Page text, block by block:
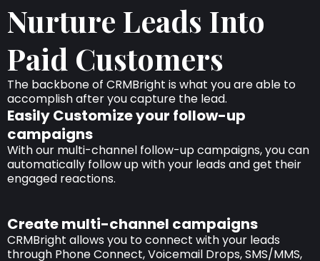
Nurture Leads Into
Paid Customers
The backbone of CRMBright is what you are able to
accomplish after you capture the lead.
Easily Customize your follow-up
campaigns
With our multi-channel follow-up campaigns, you can
automatically follow up with your leads and get their
engaged reactions.
Create multi-channel campaigns
CRMBright allows you to connect with your leads
through Phone Connect, Voicemail Drops, SMS/MMS,